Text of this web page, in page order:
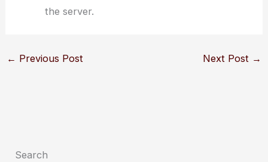
the server.
← Previous Post Next Post →
Search